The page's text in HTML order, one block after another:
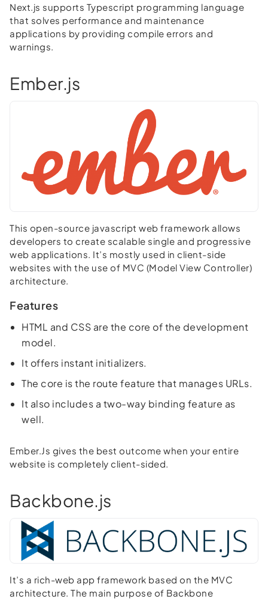
Next.js supports Typescript programming language
that solves performance and maintenance
applications by providing compile errors and
warnings.
Ember.js
This open-source javascript web framework allows
developers to create scalable single and progressive
web applications. It’s mostly used in client-side
websites with the use of MVC (Model View Controller)
architecture.
Features
HTML and CSS are the core of the development
model.
It offers instant initializers.
The core is the route feature that manages URLs.
It also includes a two-way binding feature as
well.
Ember.Js gives the best outcome when your entire
website is completely client-sided.
Backbone.js
It’s a rich-web app framework based on the MVC
architecture. The main purpose of Backbone